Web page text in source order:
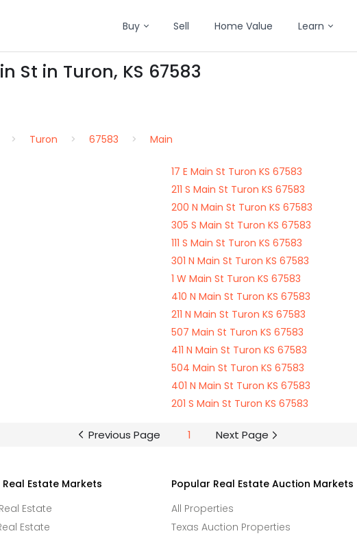
Buy Sell Home Value Learn
St in Turon, KS 67583
Turon 67583 Main
17 E Main St Turon KS 67583
211 S Main St Turon KS 67583
200 N Main St Turon KS 67583
305 S Main St Turon KS 67583
111 S Main St Turon KS 67583
301 N Main St Turon KS 67583
1 W Main St Turon KS 67583
410 N Main St Turon KS 67583
211 N Main St Turon KS 67583
507 Main St Turon KS 67583
411 N Main St Turon KS 67583
504 Main St Turon KS 67583
401 N Main St Turon KS 67583
201 S Main St Turon KS 67583
Previous Page 1 Next Page
Estate Markets
Estate
Estate
Popular Real Estate Auction Markets
All Properties
Texas Auction Properties